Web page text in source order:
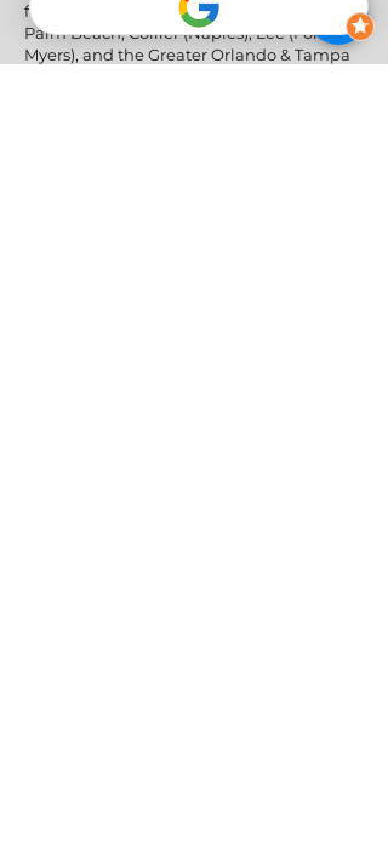
furniture delivery to Miami-Dade, Broward,
Palm Beach, Collier (Naples), Lee (Fort
Myers), and the Greater Orlando & Tampa